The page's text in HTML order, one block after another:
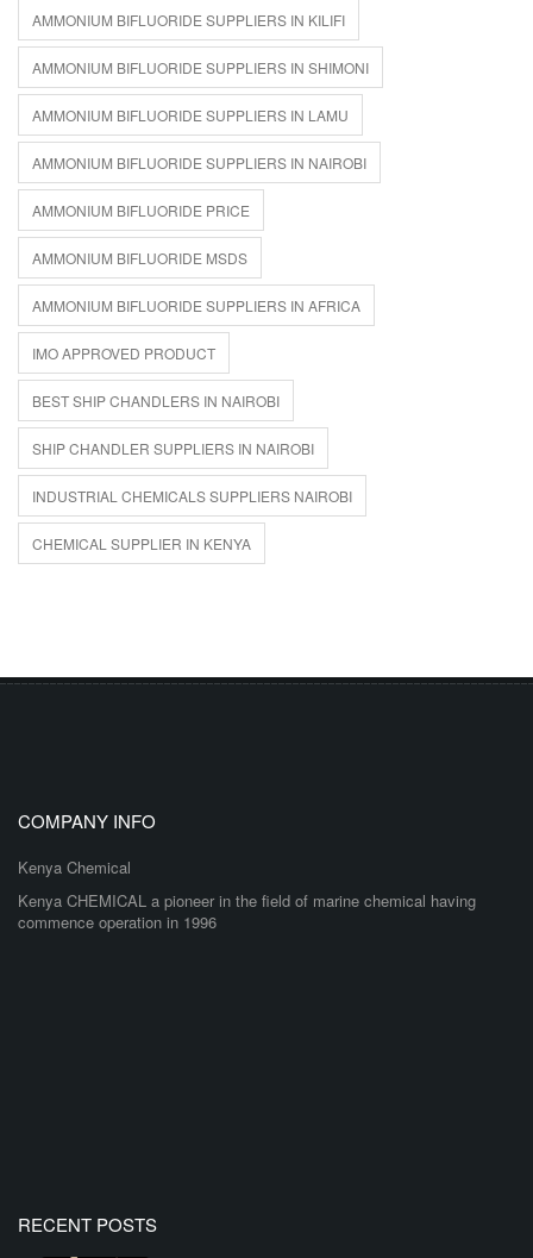
AMMONIUM BIFLUORIDE SUPPLIERS IN KILIFI
AMMONIUM BIFLUORIDE SUPPLIERS IN SHIMONI
AMMONIUM BIFLUORIDE SUPPLIERS IN LAMU
AMMONIUM BIFLUORIDE SUPPLIERS IN NAIROBI
AMMONIUM BIFLUORIDE PRICE
AMMONIUM BIFLUORIDE MSDS
AMMONIUM BIFLUORIDE SUPPLIERS IN AFRICA
IMO APPROVED PRODUCT
BEST SHIP CHANDLERS IN NAIROBI
SHIP CHANDLER SUPPLIERS IN NAIROBI
INDUSTRIAL CHEMICALS SUPPLIERS NAIROBI
CHEMICAL SUPPLIER IN KENYA
COMPANY INFO
Kenya Chemical
Kenya CHEMICAL a pioneer in the field of marine chemical having
commence operation in 1996
RECENT POSTS